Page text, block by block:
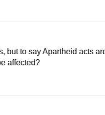
but to say Apartheid acts
affected?